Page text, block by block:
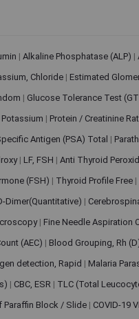
| Alkaline Phosphatase (ALP) |
Chloride | Estimated
| Glucose Tolerance Test
Potassium | Protein / Creatinine
Antigen (PSA) Total |
| LF, FSH | Anti Thyroid
(FSH) | Thyroid Profile Free |
Dimer(Quantitative) |
| Fine Needle Aspiration
(AEC) | Blood Grouping, Rh
detection, Rapid | Malaria
| CBC, ESR | TLC (Total
Paraffin Block / Slide | COVID-19